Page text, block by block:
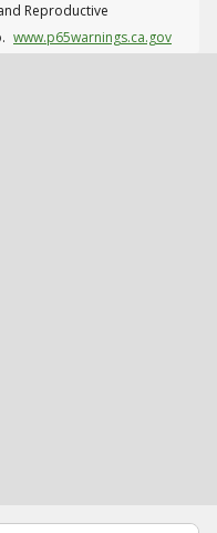
Reproductive
www.p65warnings.ca.gov